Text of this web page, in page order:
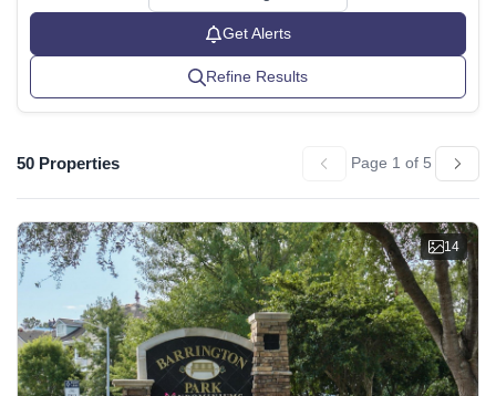
Get Alerts
Refine Results
50 Properties Page 1 of 5
14